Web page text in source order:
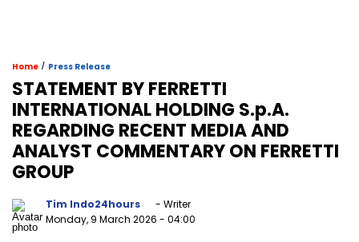
Home / Press Release
STATEMENT BY FERRETTI
INTERNATIONAL HOLDING S.p.A.
REGARDING RECENT MEDIA AND
ANALYST COMMENTARY ON FERRETTI
GROUP
Tim Indo24hours
- Writer
Monday, 9 March 2026 - 04:00